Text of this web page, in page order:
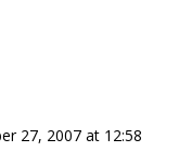
27, 2007 at 12:58